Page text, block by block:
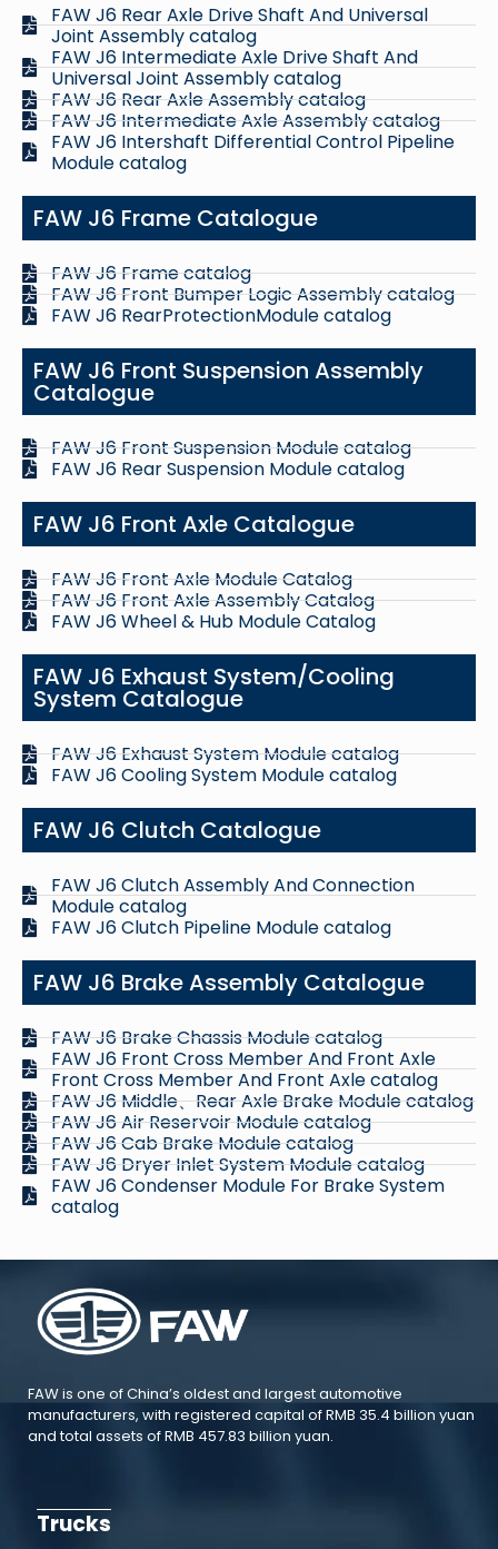
FAW J6 Rear Axle Drive Shaft And Universal
Joint Assembly catalog
FAW J6 Intermediate Axle Drive Shaft And
Universal Joint Assembly catalog
FAW J6 Rear Axle Assembly catalog
FAW J6 Intermediate Axle Assembly catalog
FAW J6 Intershaft Differential Control Pipeline
Module catalog
FAW J6 Frame Catalogue
FAW J6 Frame catalog
FAW J6 Front Bumper Logic Assembly catalog
FAW J6 RearProtectionModule catalog
FAW J6 Front Suspension Assembly
Catalogue
FAW J6 Front Suspension Module catalog
FAW J6 Rear Suspension Module catalog
FAW J6 Front Axle Catalogue
FAW J6 Front Axle Module Catalog
FAW J6 Front Axle Assembly Catalog
FAW J6 Wheel & Hub Module Catalog
FAW J6 Exhaust System/Cooling
System Catalogue
FAW J6 Exhaust System Module catalog
FAW J6 Cooling System Module catalog
FAW J6 Clutch Catalogue
FAW J6 Clutch Assembly And Connection
Module catalog
FAW J6 Clutch Pipeline Module catalog
FAW J6 Brake Assembly Catalogue
FAW J6 Brake Chassis Module catalog
FAW J6 Front Cross Member And Front Axle
Front Cross Member And Front Axle catalog
FAW J6 Middle、Rear Axle Brake Module catalog
FAW J6 Air Reservoir Module catalog
FAW J6 Cab Brake Module catalog
FAW J6 Dryer Inlet System Module catalog
FAW J6 Condenser Module For Brake System
catalog
FAW is one of China’s oldest and largest automotive
manufacturers, with registered capital of RMB 35.4 billion yuan
and total assets of RMB 457.83 billion yuan.
Trucks